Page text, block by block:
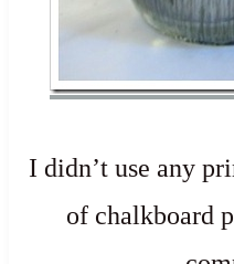
I didn’t use any
of chalkboard